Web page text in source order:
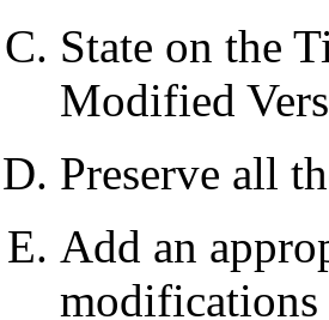
State on the
Modified
Preserve all
Add an
modifications